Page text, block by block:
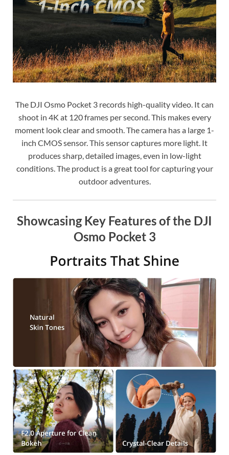
The DJI Osmo Pocket 3 records high-quality video. It can
shoot in 4K at 120 frames per second. This makes every
moment look clear and smooth. The camera has a large 1-
inch CMOS sensor. This sensor captures more light. It
produces sharp, detailed images, even in low-light
conditions. The product is a great tool for capturing your
outdoor adventures.
Showcasing Key Features of the DJI
Osmo Pocket 3